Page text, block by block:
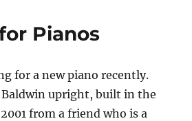
Pianos
for a new piano recently.
Baldwin upright, built in the
from a friend who is a